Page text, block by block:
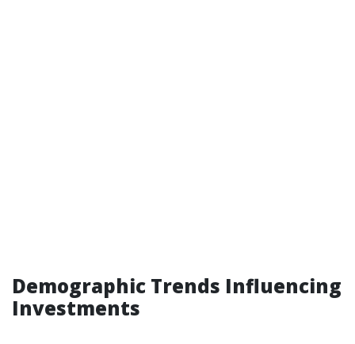
Demographic Trends Influencing
Investments